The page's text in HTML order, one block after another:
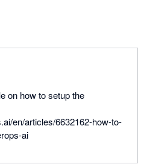
on how to setup the
en/articles/6632162-how-to-
ai